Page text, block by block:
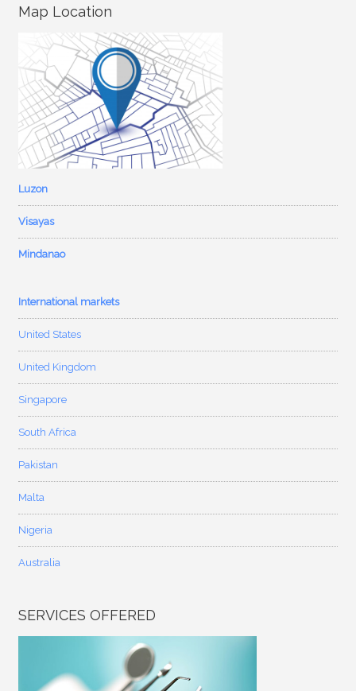
Map Location
Luzon
Visayas
Mindanao
International markets
United States
United Kingdom
Singapore
South Africa
Pakistan
Malta
Nigeria
Australia
SERVICES OFFERED